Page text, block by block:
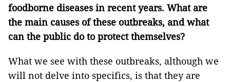
foodborne diseases in recent years. What are
the main causes of these outbreaks, and what
can the public do to protect themselves?
What we see with these outbreaks, although we
will not delve into specifics, is that they are